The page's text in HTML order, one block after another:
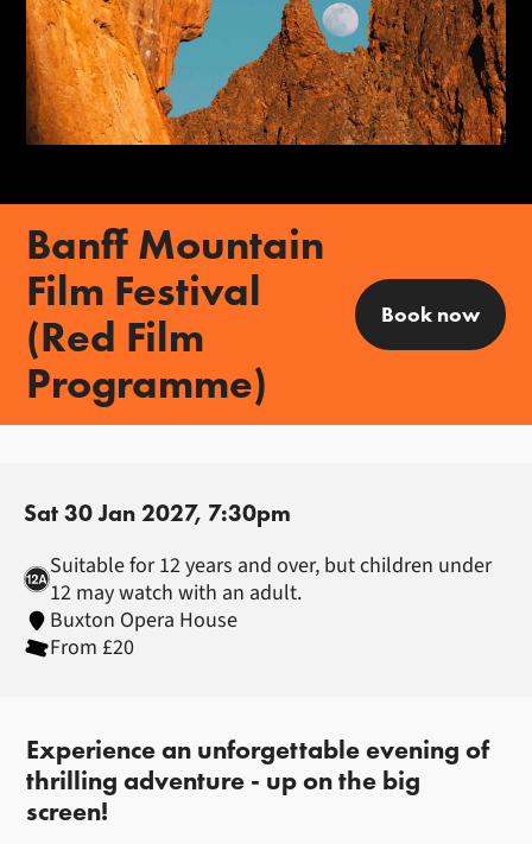
Banff Mountain
Film Festival
(Red Film
Programme)
Book now
Sat 30 Jan 2027, 7:30pm
Suitable for 12 years and over, but children under
12 may watch with an adult.
Buxton Opera House
From £20
Experience an unforgettable evening of
thrilling adventure - up on the big
screen!